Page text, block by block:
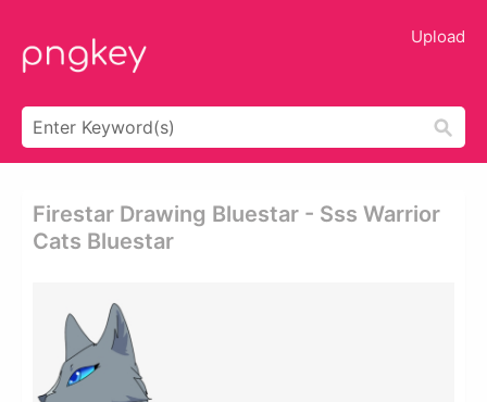
Upload
Firestar Drawing Bluestar - Sss Warrior
Cats Bluestar